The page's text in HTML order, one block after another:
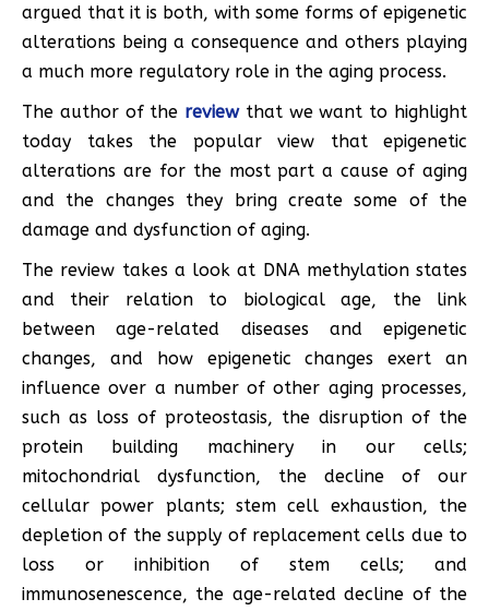
argued that it is both, with some forms of epigenetic
alterations being a consequence and others playing
a much more regulatory role in the aging process.
The author of the reviewthat we want to highlight
today takes the popular view that epigenetic
alterations are for the most part a cause of aging
and the changes they bring create some of the
damage and dysfunction of aging.
The review takes a look at DNA methylation states
and their relation to biological age, the link
between age-related diseases and epigenetic
changes, and how epigenetic changes exert an
influence over a number of other aging processes,
such as loss of proteostasis, the disruption of the
protein building machinery in our cells;
mitochondrial dysfunction, the decline of our
cellular power plants; stem cell exhaustion, the
depletion of the supply of replacement cells due to
loss or inhibition of stem cells; and
immunosenescence, the age-related decline of the